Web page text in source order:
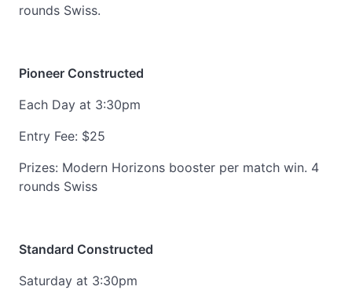
rounds Swiss.
Pioneer Constructed
Each Day at 3:30pm
Entry Fee: $25
Prizes: Modern Horizons booster per match win. 4
rounds Swiss
Standard Constructed
Saturday at 3:30pm